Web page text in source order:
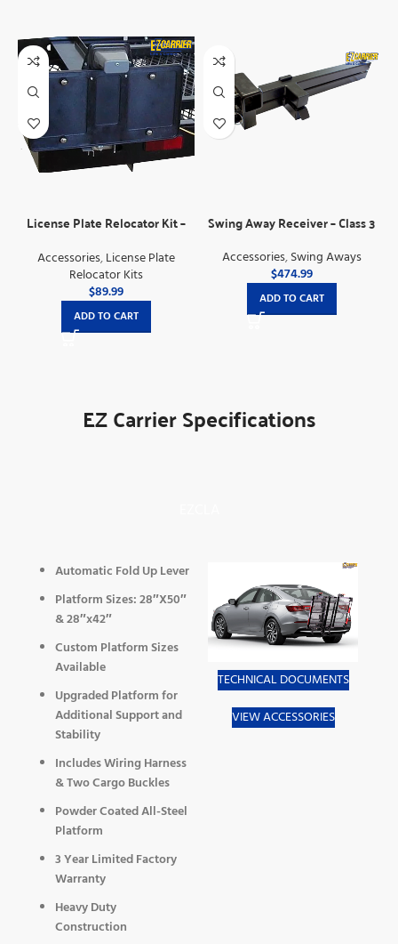
License Plate Relocator Kit –
Accessories,License Plate
Relocator Kits
$89.99
ADD TO CART
Swing Away Receiver – Class 3
Accessories,Swing Aways
$474.99
ADD TO CART
EZ Carrier Specifications
Automatic Fold Up Lever
Platform Sizes: 28″X50″
& 28″x42″
Custom Platform Sizes
Available
Upgraded Platform for
Additional Support and
Stability
Includes Wiring Harness
& Two Cargo Buckles
Powder Coated All-Steel
Platform
3 Year Limited Factory
Warranty
Heavy Duty
Construction
TECHNICAL DOCUMENTS
VIEW ACCESSORIES